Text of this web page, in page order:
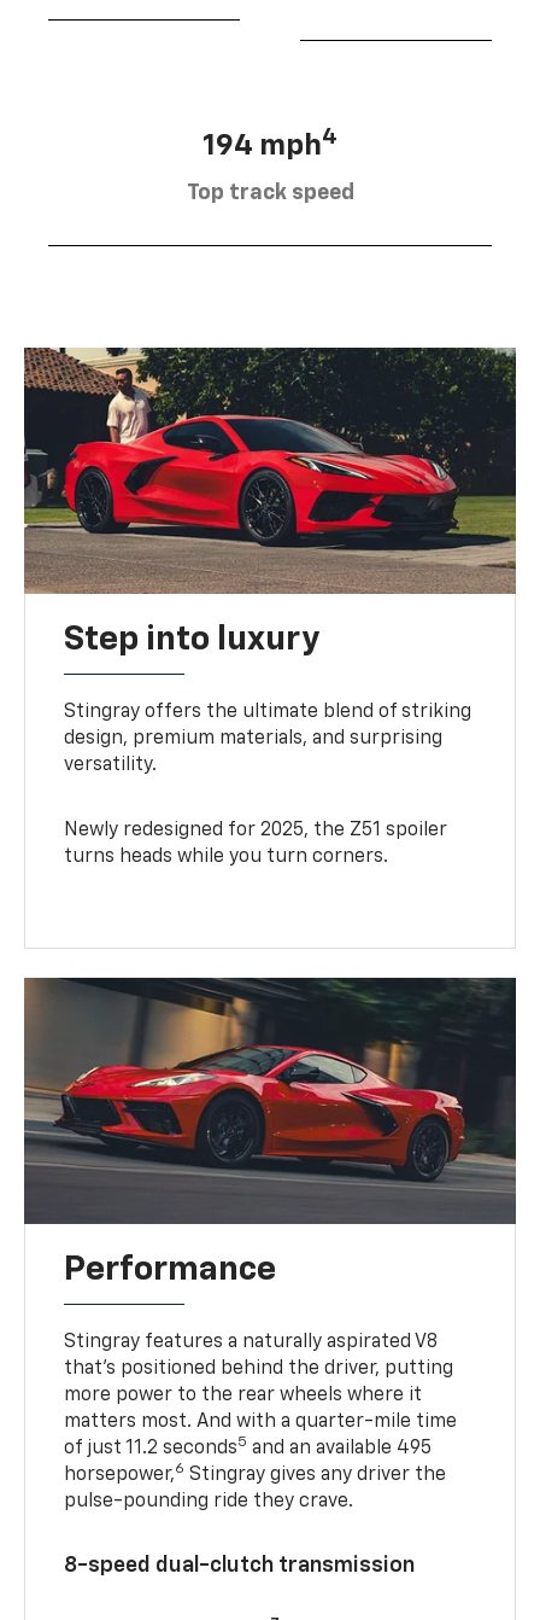
194 mph4
Top track speed
Step into luxury
Stingray offers the ultimate blend of striking
design, premium materials, and surprising
versatility.
Newly redesigned for 2025, the Z51 spoiler
turns heads while you turn corners.
Performance
Stingray features a naturally aspirated V8
that’s positioned behind the driver, putting
more power to the rear wheels where it
matters most. And with a quarter-mile time
of just 11.2 seconds5 and an available 495
horsepower,6 Stingray gives any driver the
pulse-pounding ride they crave.
8-speed dual-clutch transmission